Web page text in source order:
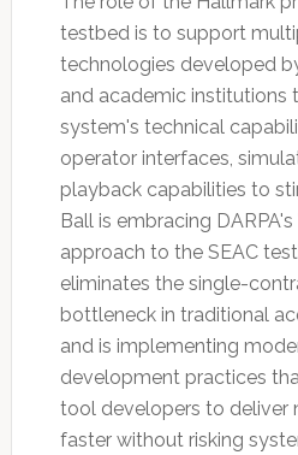
testbed is to support
technologies developed
and academic institutions
system's technical
operator interfaces,
playback capabilities to
Ball is embracing
approach to the SEAC
eliminates the single-
bottleneck in traditional
and is implementing
development practices
tool developers to deliver
faster without risking